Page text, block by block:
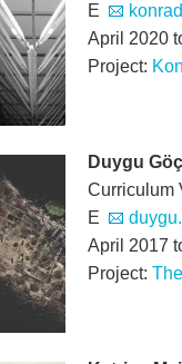
E
April 2020
Project:
Duygu Göç
Curriculum
E
April 2017
Project: